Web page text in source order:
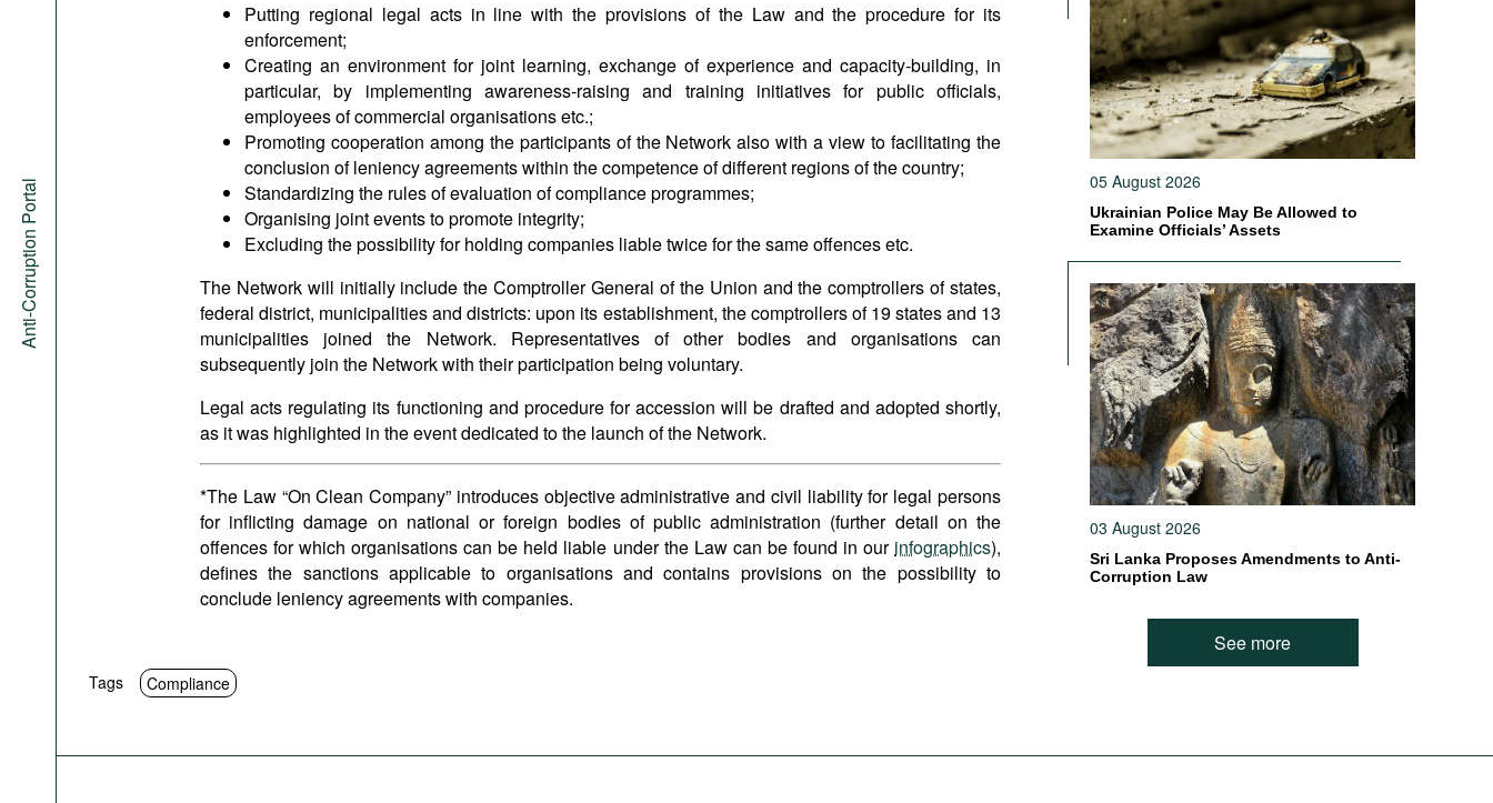
Anti-Corruption Portal
Putting regional legal acts in line with the provisions of the Law and the procedure for its
enforcement;
Creating an environment for joint learning, exchange of experience and capacity-building, in
particular, by implementing awareness-raising and training initiatives for public officials,
employees of commercial organisations etc.;
Promoting cooperation among the participants of the Network also with a view to facilitating the
conclusion of leniency agreements within the competence of different regions of the country;
Standardizing the rules of evaluation of compliance programmes;
Organising joint events to promote integrity;
Excluding the possibility for holding companies liable twice for the same offences etc.
The Network will initially include the Comptroller General of the Union and the comptrollers of states,
federal district, municipalities and districts: upon its establishment, the comptrollers of 19 states and 13
municipalities joined the Network. Representatives of other bodies and organisations can
subsequently join the Network with their participation being voluntary.
Legal acts regulating its functioning and procedure for accession will be drafted and adopted shortly,
as it was highlighted in the event dedicated to the launch of the Network.
*The Law “On Clean Company” introduces objective administrative and civil liability for legal persons
for inflicting damage on national or foreign bodies of public administration (further detail on the
offences for which organisations can be held liable under the Law can be found in our infographics),
defines the sanctions applicable to organisations and contains provisions on the possibility to
conclude leniency agreements with companies.
05 August 2026
Ukrainian Police May Be Allowed to
Examine Officials’ Assets
03 August 2026
Sri Lanka Proposes Amendments to Anti-
Corruption Law
See more
Tags Compliance